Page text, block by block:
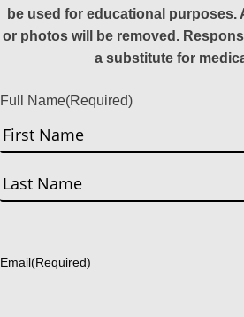
be used for educational
or photos will be removed.
a substitute for
Full Name(Required)
First
Email(Required)